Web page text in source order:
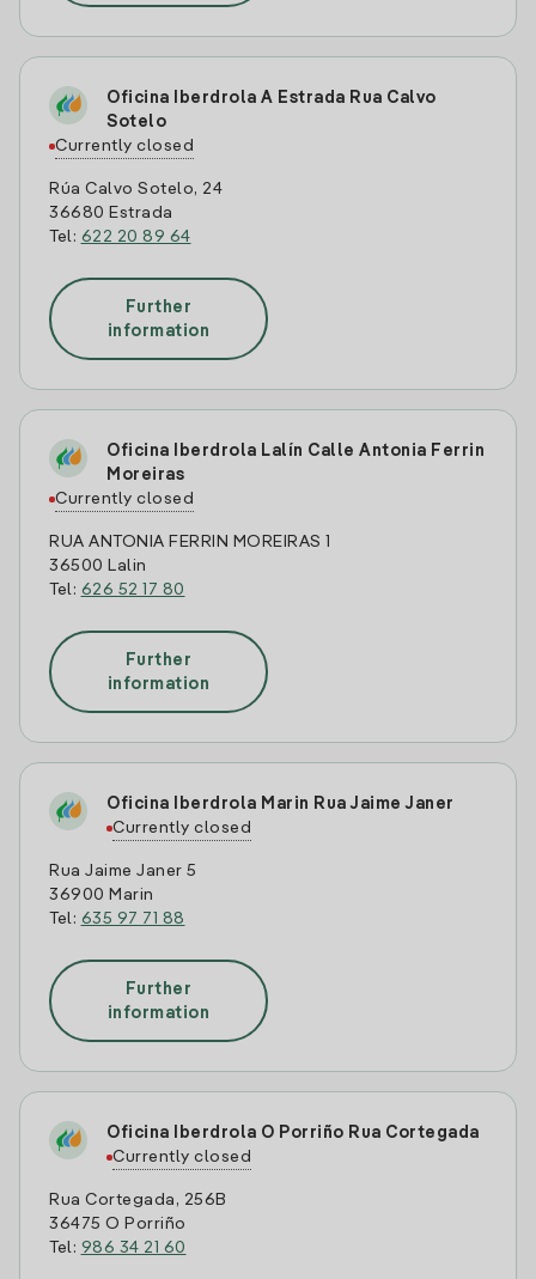
Oficina Iberdrola A Estrada Rua Calvo
Sotelo
Currently closed
Rúa Calvo Sotelo, 24
36680 Estrada
Tel: 622 20 89 64
Further
information
Oficina Iberdrola Lalín Calle Antonia Ferrin
Moreiras
Currently closed
RUA ANTONIA FERRIN MOREIRAS 1
36500 Lalin
Tel: 626 52 17 80
Further
information
Oficina Iberdrola Marin Rua Jaime Janer
Currently closed
Rua Jaime Janer 5
36900 Marin
Tel: 635 97 71 88
Further
information
Oficina Iberdrola O Porriño Rua Cortegada
Currently closed
Rua Cortegada, 256B
36475 O Porriño
Tel: 986 34 21 60